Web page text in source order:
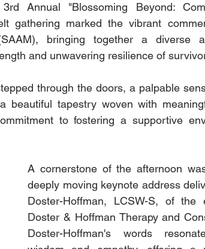
Annual "Blossoming Beyond:
gathering marked the vibrant
bringing together a diverse
and unwavering resilience of
through the doors, a palpable
beautiful tapestry woven with
to fostering a supportive
A cornerstone of the afternoon
deeply moving keynote address
Doster-Hoffman, LCSW-S, of the
Doster & Hoffman Therapy and
Doster-Hoffman's words